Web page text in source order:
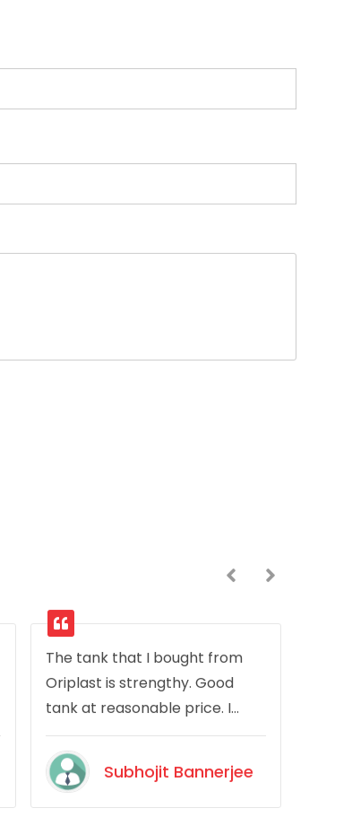
The tank that I bought from
Oriplast is strengthy. Good
tank at reasonable price. I
would recommend it.
Subhojit Bannerjee